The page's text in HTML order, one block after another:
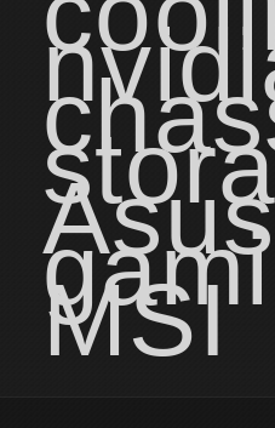
Asus
MSI